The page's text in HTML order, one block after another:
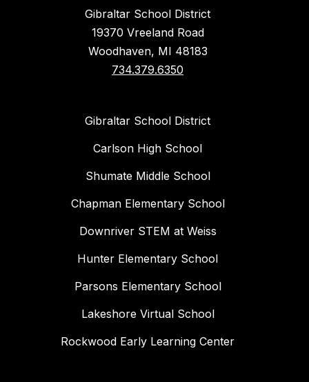
Gibraltar School District
19370 Vreeland Road
Woodhaven, MI 48183
734.379.6350
Gibraltar School District
Carlson High School
Shumate Middle School
Chapman Elementary School
Downriver STEM at Weiss
Hunter Elementary School
Parsons Elementary School
Lakeshore Virtual School
Rockwood Early Learning Center